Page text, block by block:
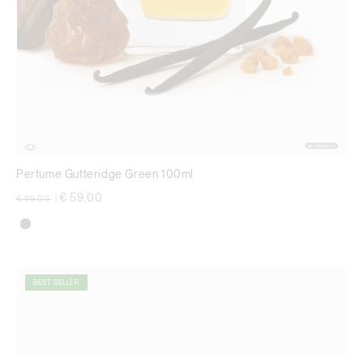
Perfume Gutteridge Green 100ml
Price reduced from
€ 99,00 € 59,00
BEST SELLER